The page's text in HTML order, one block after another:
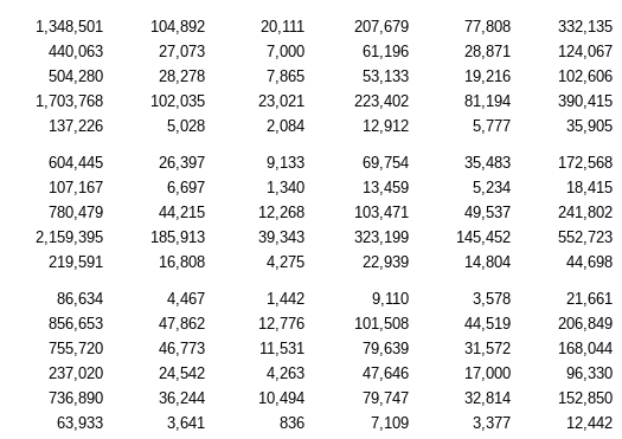
1,348,501 104,892 20,111 207,679 77,808 332,135
440,063 27,073 7,000 61,196 28,871 124,067
504,280 28,278 7,865 53,133 19,216 102,606
1,703,768 102,035 23,021 223,402 81,194 390,415
137,226 5,028 2,084 12,912 5,777 35,905
604,445 26,397 9,133 69,754 35,483 172,568
107,167 6,697 1,340 13,459 5,234 18,415
780,479 44,215 12,268 103,471 49,537 241,802
2,159,395 185,913 39,343 323,199 145,452 552,723
219,591 16,808 4,275 22,939 14,804 44,698
86,634 4,467 1,442 9,110 3,578 21,661
856,653 47,862 12,776 101,508 44,519 206,849
755,720 46,773 11,531 79,639 31,572 168,044
237,020 24,542 4,263 47,646 17,000 96,330
736,890 36,244 10,494 79,747 32,814 152,850
63,933 3,641 836 7,109 3,377 12,442